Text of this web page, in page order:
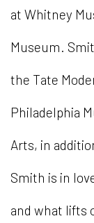
at Whitney
Museum.
the Tate
Philadelphia
Arts, in
Smith is in
and what lifts